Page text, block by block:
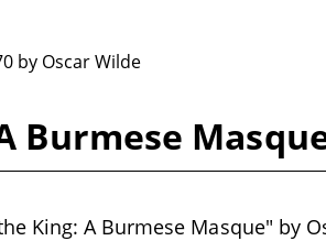
by Oscar Wilde
Burmese
King: A Burmese Masque" by